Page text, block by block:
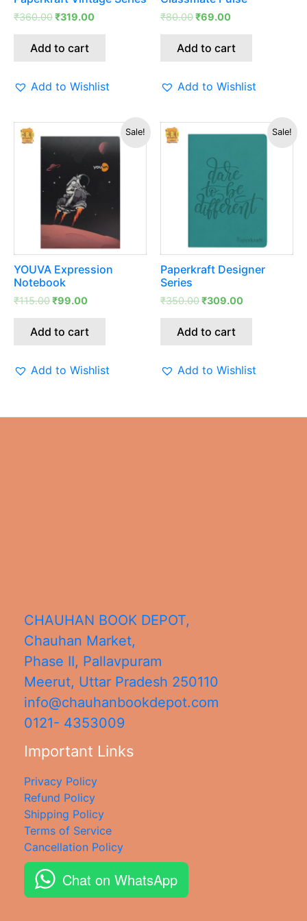
₹360.00₹319.00
Add to cart
Add to Wishlist
₹80.00₹69.00
Add to cart
Add to Wishlist
Sale!
YOUVA Expression
Notebook
₹115.00
price
was:
₹115.00.
₹99.00
price
₹99.00.
Add to cart
Add to Wishlist
Sale!
Paperkraft Designer
Series
₹350.00
₹350.00.
₹309.00
Current
price
Add to cart
Add to Wishlist
CHAUHAN BOOK DEPOT,
Chauhan Market,
Phase II, Pallavpuram
Meerut, Uttar Pradesh 250110
info@chauhanbookdepot.com
0121- 4353009
Important Links
Privacy Policy
Refund Policy
Shipping Policy
Terms of Service
Cancellation Policy
Chat on WhatsApp